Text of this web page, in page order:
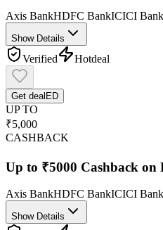
Axis BankHDFC BankICICI Bank
Show Details
Verified Hotdeal
Get deal ED
UP TO
₹5,000
CASHBACK
Up to ₹5000 Cashback
Axis BankHDFC BankICICI Bank
Show Details